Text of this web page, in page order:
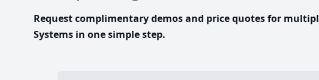
Request complimentary demos and price quotes for
Systems in one simple step.